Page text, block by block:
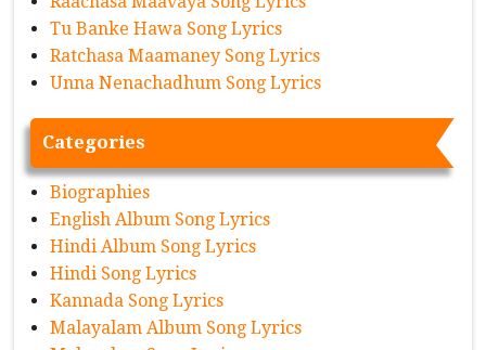
Tu Banke Hawa Song Lyrics
Ratchasa Maamaney Song Lyrics
Unna Nenachadhum Song Lyrics
Categories
Biographies
English Album Song Lyrics
Hindi Album Song Lyrics
Hindi Song Lyrics
Kannada Song Lyrics
Malayalam Album Song Lyrics